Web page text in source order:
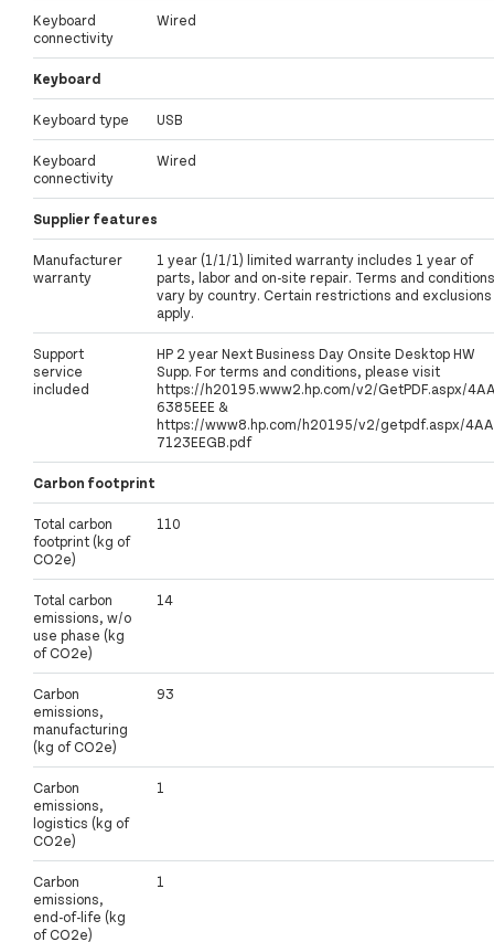
Keyboard
connectivity
Wired
Keyboard
Keyboard type USB
Keyboard
connectivity
Wired
Supplier features
Manufacturer
warranty
1 year (1/1/1) limited warranty includes 1 year of
parts, labor and on-site repair. Terms and conditions
vary by country. Certain restrictions and exclusions
apply.
Support
service
included
HP 2 year Next Business Day Onsite Desktop HW
Supp. For terms and conditions, please visit
https://h20195.www2.hp.com/v2/GetPDF.aspx/
6385EEE &
https://www8.hp.com/h20195/v2/getpdf.aspx/
7123EEGB.pdf
Carbon footprint
Total carbon
footprint (kg of
CO2e)
110
Total carbon
emissions, w/o
use phase (kg
of CO2e)
14
Carbon
emissions,
manufacturing
(kg of CO2e)
93
Carbon
emissions,
logistics (kg of
CO2e)
1
Carbon
emissions,
end-of-life (kg
of CO2e)
1